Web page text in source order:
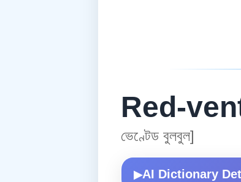
Red-
ভেণ্টেড বুলবুল]
▶AI Dictionary